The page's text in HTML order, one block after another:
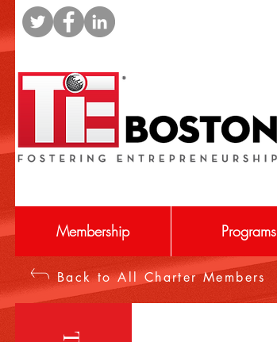
Membership Programs
Back to All Charter Members